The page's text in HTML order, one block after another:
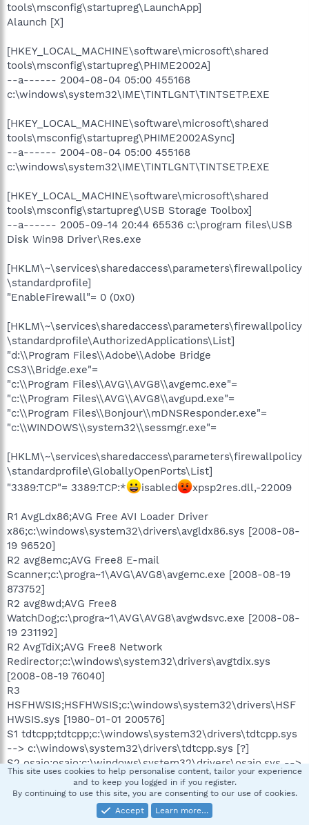
tools\msconfig\startupreg\LaunchApp]
Alaunch [X]
[HKEY_LOCAL_MACHINE\software\microsoft\shared
tools\msconfig\startupreg\PHIME2002A]
--a------ 2004-08-04 05:00 455168
c:\windows\system32\IME\TINTLGNT\TINTSETP.EXE
[HKEY_LOCAL_MACHINE\software\microsoft\shared
tools\msconfig\startupreg\PHIME2002ASync]
--a------ 2004-08-04 05:00 455168
c:\windows\system32\IME\TINTLGNT\TINTSETP.EXE
[HKEY_LOCAL_MACHINE\software\microsoft\shared
tools\msconfig\startupreg\USB Storage Toolbox]
--a------ 2005-09-14 20:44 65536 c:\program files\USB
Disk Win98 Driver\Res.exe
[HKLM\~\services\sharedaccess\parameters\firewallpolicy
\standardprofile]
"EnableFirewall"= 0 (0x0)
[HKLM\~\services\sharedaccess\parameters\firewallpolicy
\standardprofile\AuthorizedApplications\List]
"d:\\Program Files\\Adobe\\Adobe Bridge
CS3\\Bridge.exe"=
"c:\\Program Files\\AVG\\AVG8\\avgemc.exe"=
"c:\\Program Files\\AVG\\AVG8\\avgupd.exe"=
"c:\\Program Files\\Bonjour\\mDNSResponder.exe"=
"c:\\WINDOWS\\system32\\sessmgr.exe"=
[HKLM\~\services\sharedaccess\parameters\firewallpolicy
\standardprofile\GloballyOpenPorts\List]
"3389:TCP"= 3389:TCP:*
isabled xpsp2res.dll,-22009
R1 AvgLdx86;AVG Free AVI Loader Driver
x86;c:\windows\system32\drivers\avgldx86.sys [2008-08-
19 96520]
R2 avg8emc;AVG Free8 E-mail
Scanner;c:\progra~1\AVG\AVG8\avgemc.exe [2008-08-19
873752]
R2 avg8wd;AVG Free8
WatchDog;c:\progra~1\AVG\AVG8\avgwdsvc.exe [2008-08-
19 231192]
R2 AvgTdiX;AVG Free8 Network
Redirector;c:\windows\system32\drivers\avgtdix.sys
[2008-08-19 76040]
R3
HSFHWSIS;HSFHWSIS;c:\windows\system32\drivers\HSF
HWSIS.sys [1980-01-01 200576]
S1 tdtcpp;tdtcpp;c:\windows\system32\drivers\tdtcpp.sys
--> c:\windows\system32\drivers\tdtcpp.sys [?]
S2 osaio;osaio;c:\windows\system32\drivers\osaio.sys -->
c:\windows\system32\drivers\osaio.sys [?]
S2
osanbm;osanbm;c:\windows\system32\drivers\osanbm.sy
s --> c:\windows\system32\drivers\osanbm.sys [?]
This site uses cookies to help personalise content, tailor your experience
and to keep you logged in if you register.
By continuing to use this site, you are consenting to our use of cookies.
Accept
Learn more…